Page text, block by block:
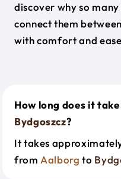
discover why so
connect them between
with comfort and
How long does it
Bydgoszcz?
It takes
from Aalborg to